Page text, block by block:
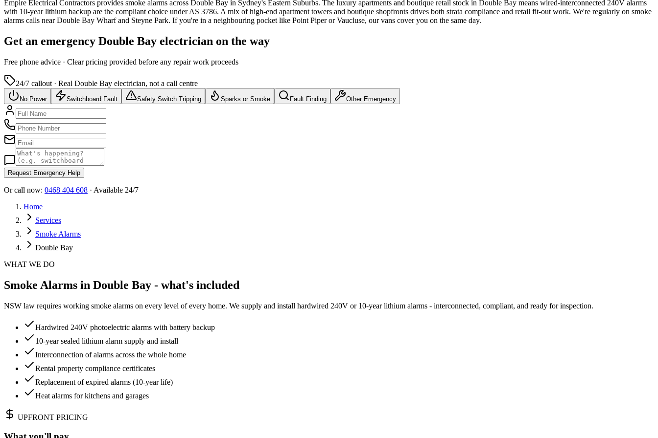
Empire Electrical Contractors provides smoke alarms across Double Bay in Sydney's Eastern Suburbs. The luxury apartments and boutique retail stock in Double Bay means wired-interconnected 240V alarms
with 10-year lithium backup are the compliant choice under AS 3786. A mix of high-end apartment towers and boutique shopfronts drives both strata compliance and retail fit-out work. We're regularly on smoke
alarms calls near Double Bay Wharf and Steyne Park. If you're in a neighbouring pocket like Point Piper or Vaucluse, our vans cover you on the same day.
Get an emergency Double Bay electrician on the way
Free phone advice · Clear pricing provided before any repair work proceeds
24/7 callout · Real Double Bay electrician, not a call centre
No Power Switchboard Fault Safety Switch Tripping Sparks or Smoke Fault Finding Other Emergency
Request Emergency Help
Or call now: 0468 404 608 · Available 24/7
Home
Services
Smoke Alarms
Double Bay
WHAT WE DO
Smoke Alarms in Double Bay - what's included
NSW law requires working smoke alarms on every level of every home. We supply and install hardwired 240V or 10-year lithium alarms - interconnected, compliant, and ready for inspection.
Hardwired 240V photoelectric alarms with battery backup
10-year sealed lithium alarm supply and install
Interconnection of alarms across the whole home
Rental property compliance certificates
Replacement of expired alarms (10-year life)
Heat alarms for kitchens and garages
UPFRONT PRICING